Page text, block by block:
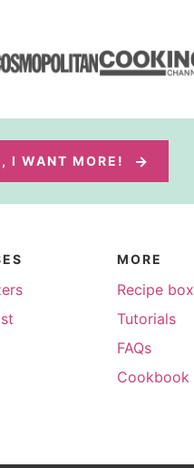
I WANT MORE!
MORE
Recipe box
Tutorials
FAQs
Cookbook